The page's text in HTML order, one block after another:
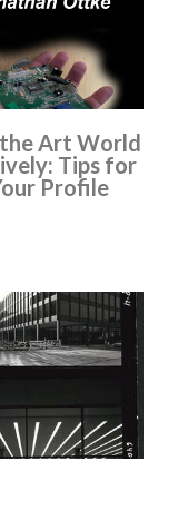
Art World
Tips for
Profile